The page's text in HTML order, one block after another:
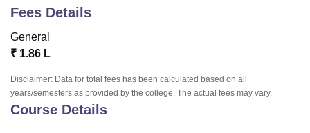
UniversityCalcutta University
Agricultural University, Anand
of Fundamental Research, Mumbai
College Of Nursing, MumbaiICT MumbaiASMSOC Mumbai
Christian CollegeLoyola College
Fees Details
General
₹ 1.86 L
Disclaimer: Data for total fees has been calculated based on all
years/semesters as provided by the college. The actual fees may vary.
Course Details